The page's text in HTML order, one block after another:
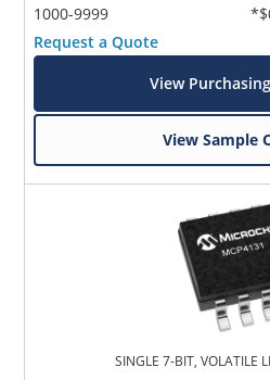
1000-9999
Request a Quote
View
View Sample
SINGLE 7-BIT, VOLATILE